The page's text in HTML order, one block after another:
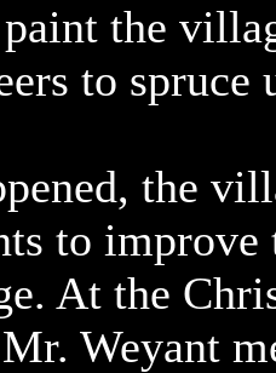
the
to spruce
the
to improve
At the
Weyant